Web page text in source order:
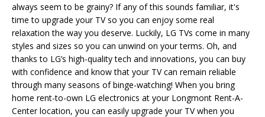
always seem to be grainy? If any of this sounds familiar, it's
time to upgrade your TV so you can enjoy some real
relaxation the way you deserve. Luckily, LG TVs come in many
styles and sizes so you can unwind on your terms. Oh, and
thanks to LG’s high-quality tech and innovations, you can buy
with confidence and know that your TV can remain reliable
through many seasons of binge-watching! When you bring
home rent-to-own LG electronics at your Longmont Rent-A-
Center location, you can easily upgrade your TV when you